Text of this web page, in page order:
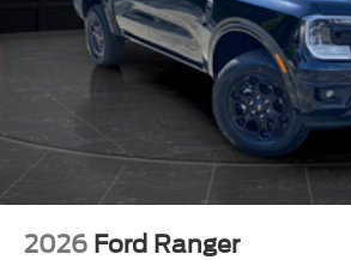
2026 Ford Ranger